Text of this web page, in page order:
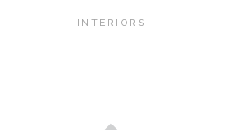
INTERIORS